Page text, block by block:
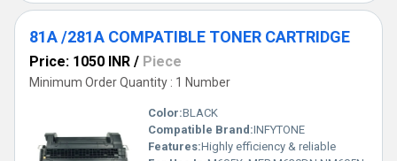
81A /281A COMPATIBLE TONER CARTRIDGE
Price: 1050 INR / Piece
Minimum Order Quantity : 1 Number
Color:BLACK
Compatible Brand:INFYTONE
Features:Highly efficiency & reliable